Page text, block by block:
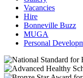
Vacancies
Hire
Bonneville Buzz
MUGA
Personal